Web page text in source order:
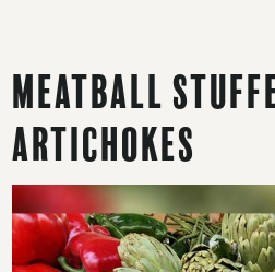
Meatball
Artichokes